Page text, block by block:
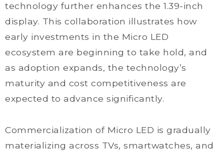
technology further enhances the 1.39-inch
display. This collaboration illustrates how
early investments in the Micro LED
ecosystem are beginning to take hold, and
as adoption expands, the technology’s
maturity and cost competitiveness are
expected to advance significantly.
Commercialization of Micro LED is gradually
materializing across TVs, smartwatches, and